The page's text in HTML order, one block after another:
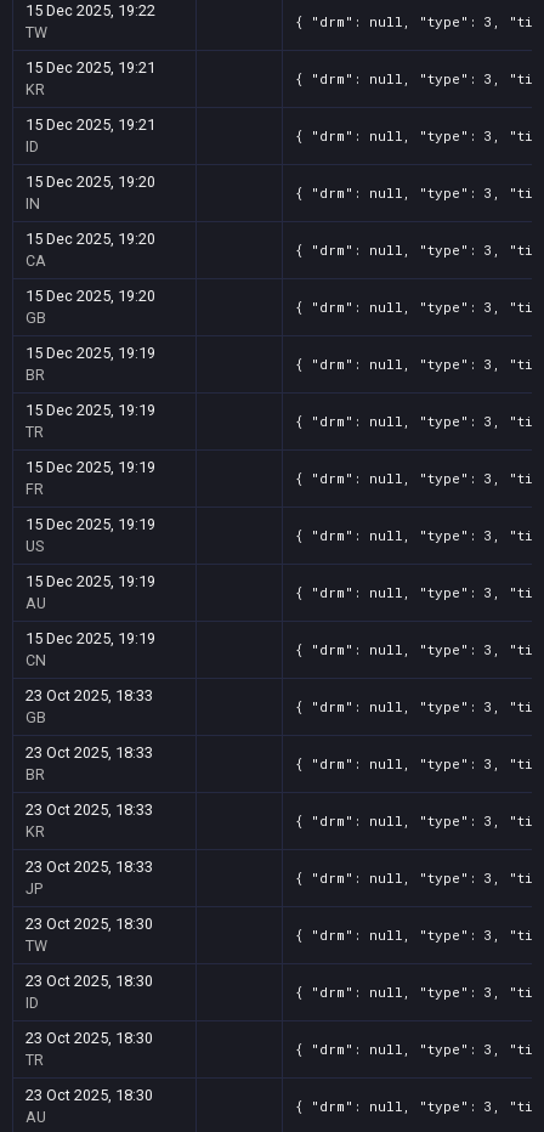
15 Dec 2025, 19:22
TW
{ "drm": null, "type": 3, "title":
15 Dec 2025, 19:21
KR
{ "drm": null, "type": 3, "title":
15 Dec 2025, 19:21
ID
{ "drm": null, "type": 3, "title":
15 Dec 2025, 19:20
IN
{ "drm": null, "type": 3, "title":
15 Dec 2025, 19:20
CA
{ "drm": null, "type": 3, "title":
15 Dec 2025, 19:20
GB
{ "drm": null, "type": 3, "title":
15 Dec 2025, 19:19
BR
{ "drm": null, "type": 3, "title":
15 Dec 2025, 19:19
TR
{ "drm": null, "type": 3, "title":
15 Dec 2025, 19:19
FR
{ "drm": null, "type": 3, "title":
15 Dec 2025, 19:19
US
{ "drm": null, "type": 3, "title":
15 Dec 2025, 19:19
AU
{ "drm": null, "type": 3, "title":
15 Dec 2025, 19:19
CN
{ "drm": null, "type": 3, "title":
23 Oct 2025, 18:33
GB
{ "drm": null, "type": 3, "title":
23 Oct 2025, 18:33
BR
{ "drm": null, "type": 3, "title":
23 Oct 2025, 18:33
KR
{ "drm": null, "type": 3, "title":
23 Oct 2025, 18:33
JP
{ "drm": null, "type": 3, "title":
23 Oct 2025, 18:30
TW
{ "drm": null, "type": 3, "title":
23 Oct 2025, 18:30
ID
{ "drm": null, "type": 3, "title":
23 Oct 2025, 18:30
TR
{ "drm": null, "type": 3, "title":
23 Oct 2025, 18:30
AU
{ "drm": null, "type": 3, "title":